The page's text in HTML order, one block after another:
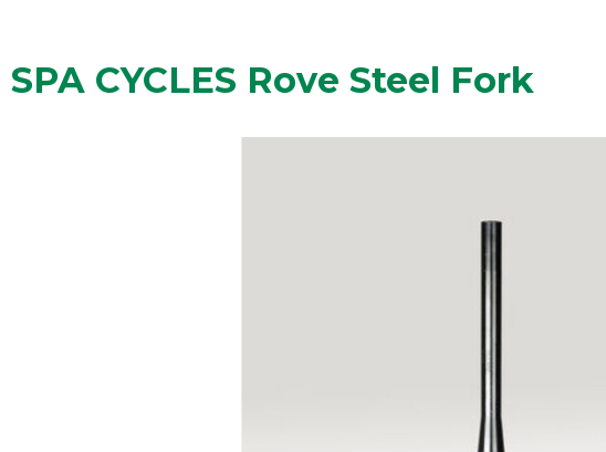
SPA CYCLES Rove Steel Fork